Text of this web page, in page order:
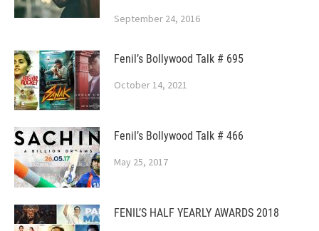
September 24, 2016
Fenil’s Bollywood Talk # 695
October 14, 2021
Fenil’s Bollywood Talk # 466
May 25, 2017
FENIL’S HALF YEARLY AWARDS 2018